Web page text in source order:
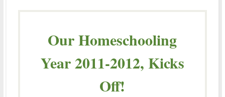
Our Homeschooling
Year 2011-2012, Kicks
Off!